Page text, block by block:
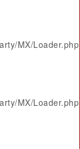
MX/Loader.php
MX/Loader.php